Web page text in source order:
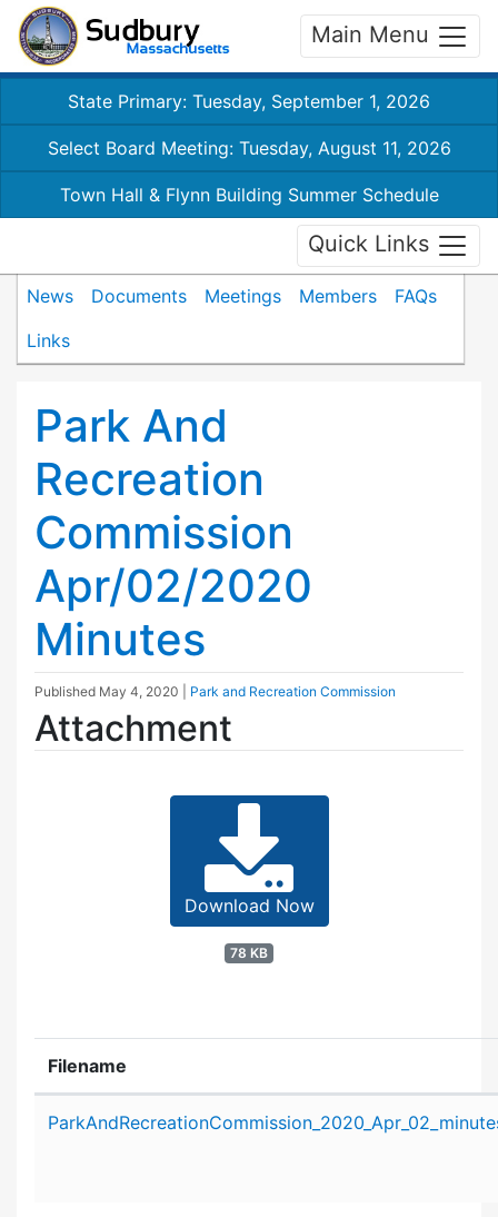
Main Menu
State Primary: Tuesday, September 1, 2026
Select Board Meeting: Tuesday, August 11, 2026
Town Hall & Flynn Building Summer Schedule
Quick Links
News Documents Meetings Members
FAQs
Links
Park And
Recreation
Commission
Apr/02/2020
Minutes
Published May 4, 2020 Park and Recreation Commission
Attachment
Download Now
78 KB
Filename